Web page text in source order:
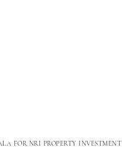
FOR NRI PROPERTY INVESTMENT